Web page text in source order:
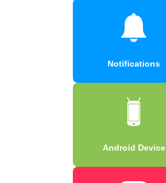
Notifications
Android Device